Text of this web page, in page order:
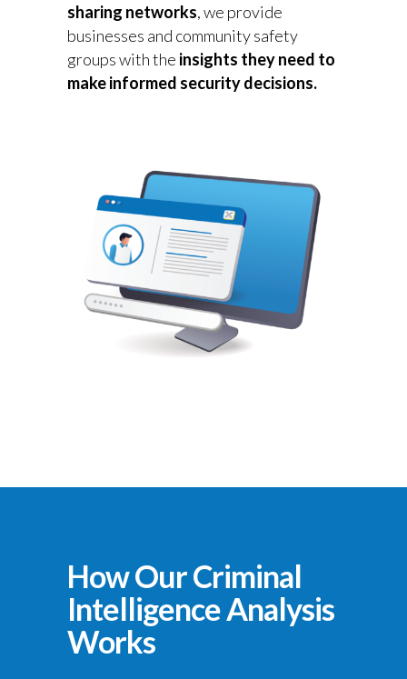
sharing networks, we provide
businesses and community safety
groups with the insights they need to
make informed security decisions.
How Our Criminal
Intelligence Analysis
Works